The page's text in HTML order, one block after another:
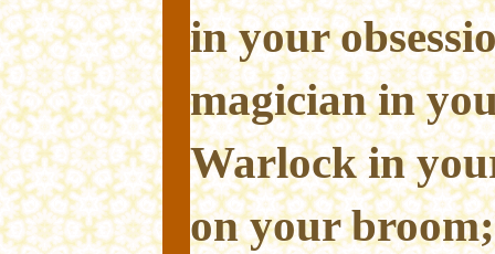
in your
magician in
Warlock in
on your